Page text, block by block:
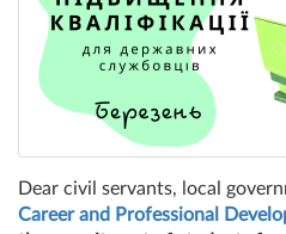
Dear civil servants, local
Career and Professional